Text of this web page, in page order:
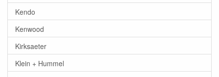
Kendo
Kenwood
Kirksaeter
Klein + Hummel